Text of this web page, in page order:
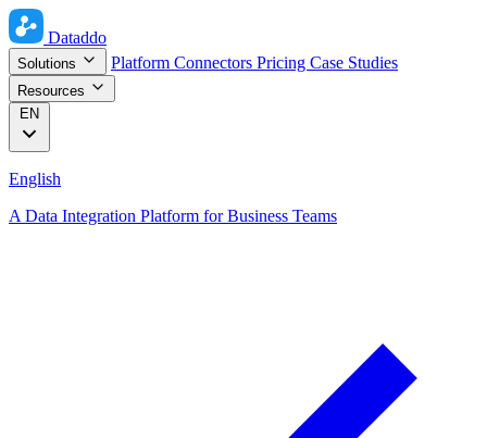
Dataddo
Solutions Platform Connectors Pricing Case Studies
Resources
EN
English
A Data Integration Platform for Business Teams